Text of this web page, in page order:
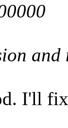
and
I'll